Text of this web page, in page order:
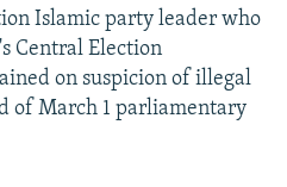
Islamic party leader who
Central Election
on suspicion of illegal
of March 1 parliamentary